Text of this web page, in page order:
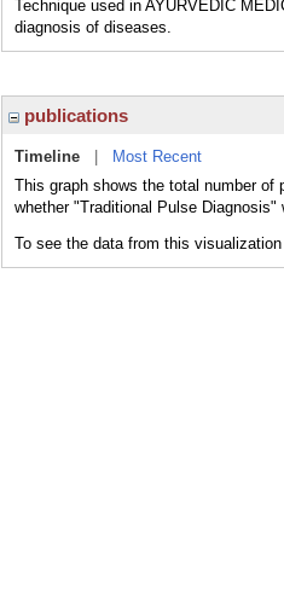
Technique used in AYURVEDIC
diagnosis of diseases.
publications
Timeline
Most Recent
This graph shows the total number of
whether "Traditional Pulse
To see the data from this